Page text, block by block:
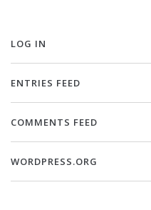
LOG IN
ENTRIES FEED
COMMENTS FEED
WORDPRESS.ORG